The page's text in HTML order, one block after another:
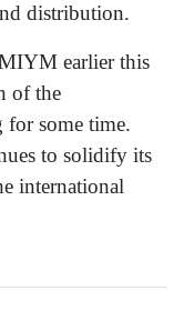
distribution.
earlier this
of the
for some time.
to solidify its
international